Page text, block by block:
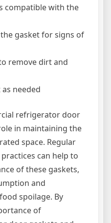
compatible with the
gasket for signs of
remove dirt and
needed
refrigerator door
in maintaining the
space. Regular
can help to
of these gaskets,
and
spoilage. By
of